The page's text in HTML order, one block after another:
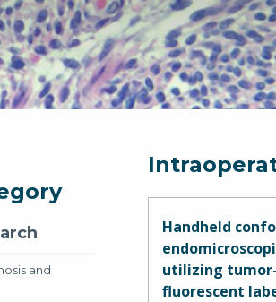
and
Handheld
utilizing
fluorescent